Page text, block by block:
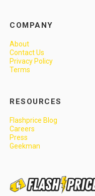
COMPANY
About
Contact Us
Privacy Policy
Terms
RESOURCES
Flashprice Blog
Careers
Press
Geekman